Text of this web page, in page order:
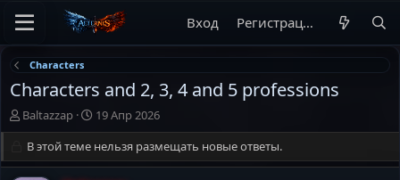
Вход Регистрация
Characters
Characters and 2, 3, 4 and 5 professions
А
в
о
Baltazzap
Д
а
т
а
19 Апр 2026
В этой теме нельзя размещать новые ответы.